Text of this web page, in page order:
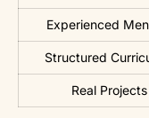
Experienced
Structured
Real Projects